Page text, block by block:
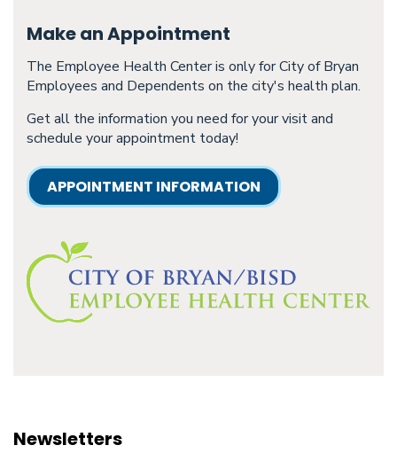
Make an Appointment
The Employee Health Center is only for City of Bryan
Employees and Dependents on the city's health plan.
Get all the information you need for your visit and
schedule your appointment today!
APPOINTMENT INFORMATION
Newsletters